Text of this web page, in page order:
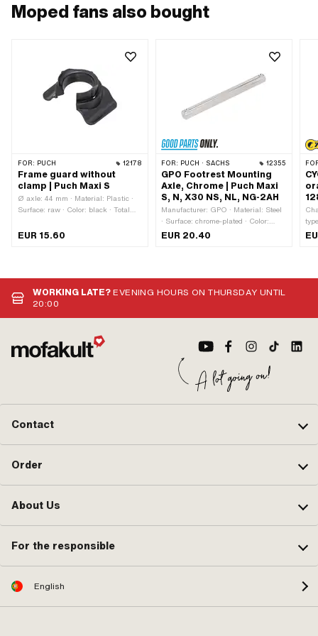
Moped fans also bought
FOR: PUCH 12178
Frame guard without
clamp | Puch Maxi S
Ø axle: 44 mm · Material: Plastic ·
Surface: raw · Color: black · Total
Height: 31 mm · Mounting type: Plug
EUR 15.60
FOR: PUCH · SACHS 12355
GPO Footrest Mounting
Axle, Chrome | Puch Maxi
S, N, X30 NS, NL, NG-2AH
Manufacturer: GPO · Material: Steel
· Surface: chrome-plated · Color:
Chrome · Total length: 168 mm · Ø
EUR 20.40
WORKING LATE?EVENING HOURS ON THURSDAY UNTIL
20:00
Contact
Order
About Us
For the responsible
English